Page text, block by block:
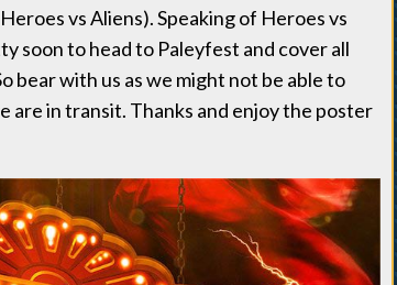
vs Aliens). Speaking of Heroes vs
soon to head to Paleyfest and cover all
bear with us as we might not be able to
are in transit. Thanks and enjoy the poster